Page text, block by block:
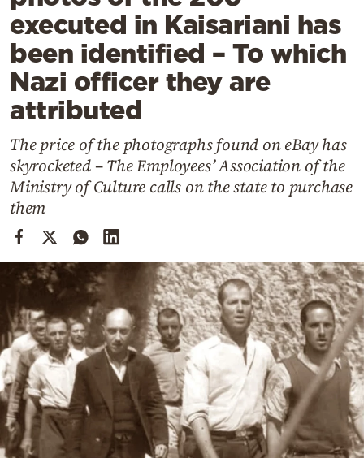
Culture
Sports
Mediterranean
Cooking
Weather
Contact
Powered
by
executed in Kaisariani has
been identified – To which
Nazi officer they are
attributed
The price of the photographs found on eBay has
skyrocketed – The Employees’ Association of the
Ministry of Culture calls on the state to purchase
them